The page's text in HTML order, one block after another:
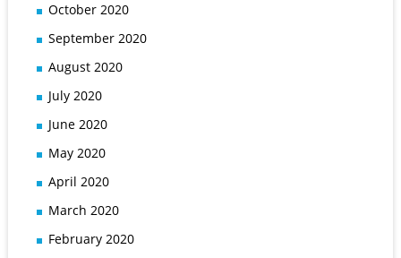
October 2020
September 2020
August 2020
July 2020
June 2020
May 2020
April 2020
March 2020
February 2020